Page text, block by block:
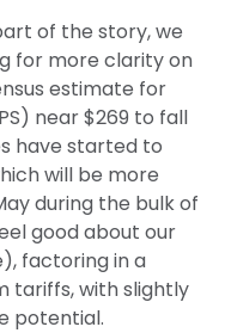
of the story, we
for more clarity on
estimate for
near $269 to fall
have started to
will be more
during the bulk of
good about our
factoring in a
tariffs, with slightly
potential.